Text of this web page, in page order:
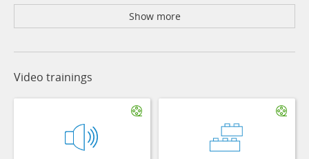
Show more
Video trainings